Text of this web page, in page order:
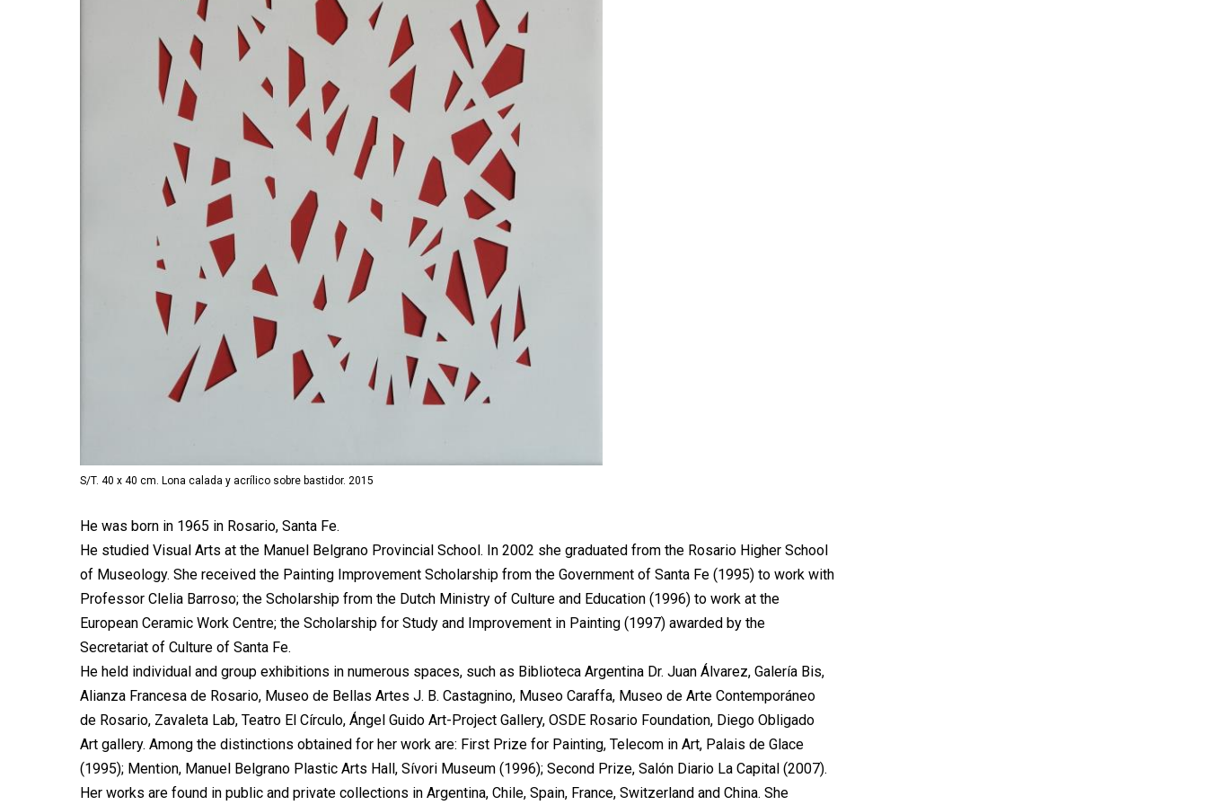
S/T. 40 x 40 cm. Lona calada y acrílico sobre bastidor. 2015
He was born in 1965 in Rosario, Santa Fe.
He studied Visual Arts at the Manuel Belgrano Provincial School. In 2002 she graduated from the Rosario Higher School
of Museology. She received the Painting Improvement Scholarship from the Government of Santa Fe (1995) to work with
Professor Clelia Barroso; the Scholarship from the Dutch Ministry of Culture and Education (1996) to work at the
European Ceramic Work Centre; the Scholarship for Study and Improvement in Painting (1997) awarded by the
Secretariat of Culture of Santa Fe.
He held individual and group exhibitions in numerous spaces, such as Biblioteca Argentina Dr. Juan Álvarez, Galería Bis,
Alianza Francesa de Rosario, Museo de Bellas Artes J. B. Castagnino, Museo Caraffa, Museo de Arte Contemporáneo
de Rosario, Zavaleta Lab, Teatro El Círculo, Ángel Guido Art-Project Gallery, OSDE Rosario Foundation, Diego Obligado
Art gallery. Among the distinctions obtained for her work are: First Prize for Painting, Telecom in Art, Palais de Glace
(1995); Mention, Manuel Belgrano Plastic Arts Hall, Sívori Museum (1996); Second Prize, Salón Diario La Capital (2007).
Her works are found in public and private collections in Argentina, Chile, Spain, France, Switzerland and China. She